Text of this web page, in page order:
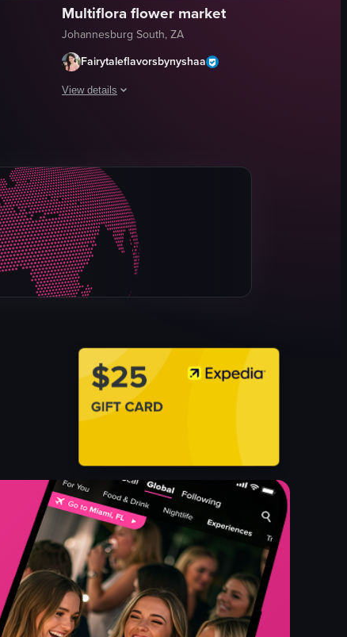
eclairs, tarts, cheesecake, macarons, bread, and croissants.
showcasing its interior, menu offerings, and seating area. It
of a grocery store interior through a glass storefront, showing a
Multiflora flower market
Johannesburg South, ZA
Fairytaleflavorsbynyshaa
View details
glass jars
figurines
floral arrangements
dining area
black and white checkered floor
tables